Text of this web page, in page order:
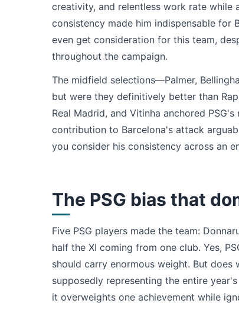
creativity, and relentless work rate
consistency made him indispensable for
even get consideration for this team,
throughout the campaign.
The midfield selections—Palmer,
but were they definitively better than
Real Madrid, and Vitinha anchored
contribution to Barcelona's attack
you consider his consistency across an
The PSG bias that
Five PSG players made the team:
half the XI coming from one club. Yes,
should carry enormous weight. But
supposedly representing the entire
it overweights one achievement while